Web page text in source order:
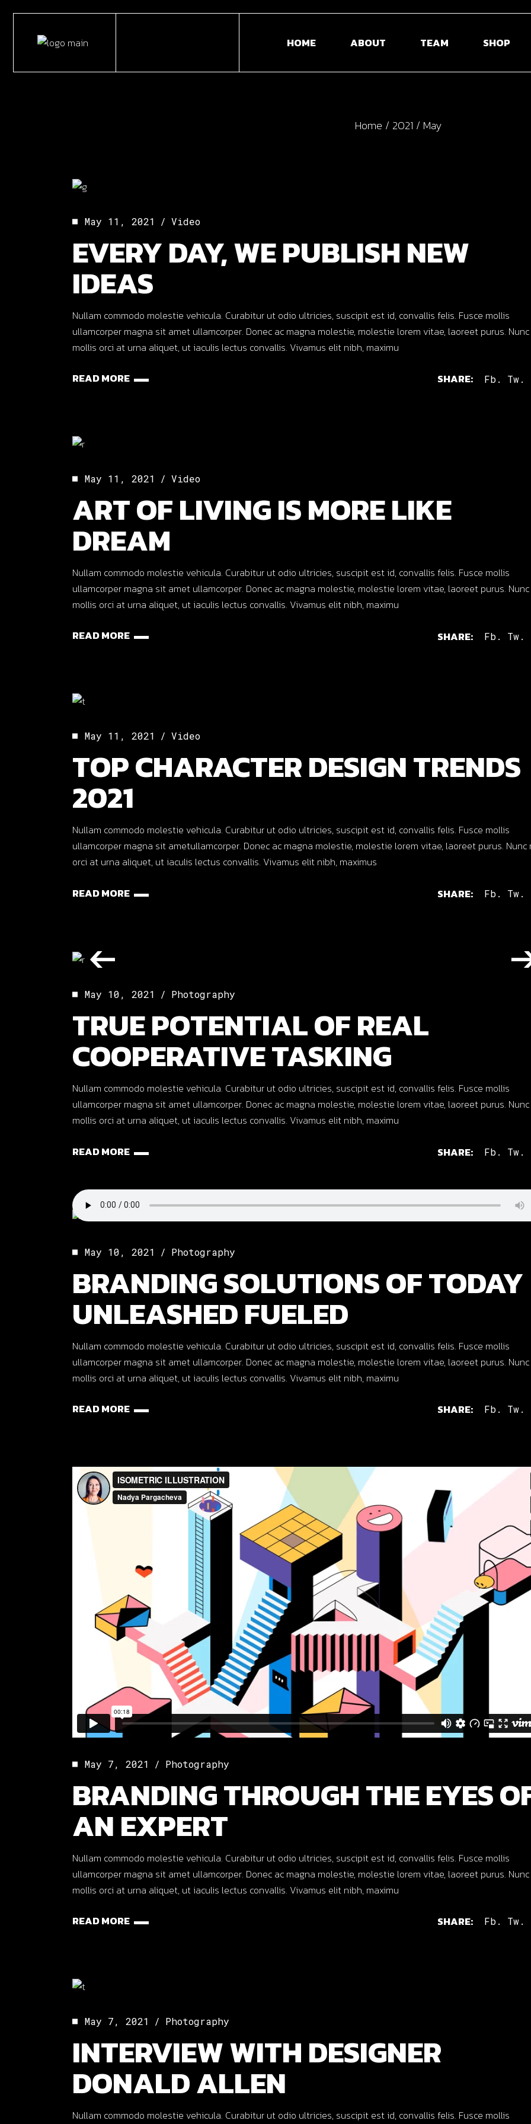
Skip
content HOME ABOUT TEAM SHOP
Home 2021 May
May 11, 2021 Video
EVERY DAY, WE PUBLISH NEW
IDEAS
Nullam commodo molestie vehicula. Curabitur ut odio ultricies, suscipit est id, convallis felis. Fusce mollis
ullamcorper magna sit amet ullamcorper. Donec ac magna molestie, molestie lorem vitae, laoreet purus. Nunc
mollis orci at urna aliquet, ut iaculis lectus convallis. Vivamus elit nibh, maximu
READ MORE SHARE: Fb. Tw.
May 11, 2021 Video
ART OF LIVING IS MORE LIKE
DREAM
Nullam commodo molestie vehicula. Curabitur ut odio ultricies, suscipit est id, convallis felis. Fusce mollis
ullamcorper magna sit amet ullamcorper. Donec ac magna molestie, molestie lorem vitae, laoreet purus. Nunc
mollis orci at urna aliquet, ut iaculis lectus convallis. Vivamus elit nibh, maximu
READ MORE SHARE: Fb. Tw.
May 11, 2021 Video
TOP CHARACTER DESIGN TRENDS
2021
Nullam commodo molestie vehicula. Curabitur ut odio ultricies, suscipit est id, convallis felis. Fusce mollis
ullamcorper magna sit ametullamcorper. Donec ac magna molestie, molestie lorem vitae, laoreet purus. Nunc
orci at urna aliquet, ut iaculis lectus convallis. Vivamus elit nibh, maximus
READ MORE SHARE: Fb. Tw.
May 10, 2021 Photography
TRUE POTENTIAL OF REAL
COOPERATIVE TASKING
Nullam commodo molestie vehicula. Curabitur ut odio ultricies, suscipit est id, convallis felis. Fusce mollis
ullamcorper magna sit amet ullamcorper. Donec ac magna molestie, molestie lorem vitae, laoreet purus. Nunc
mollis orci at urna aliquet, ut iaculis lectus convallis. Vivamus elit nibh, maximu
READ MORE SHARE: Fb. Tw.
May 10, 2021 Photography
BRANDING SOLUTIONS OF TODAY
UNLEASHED FUELED
Nullam commodo molestie vehicula. Curabitur ut odio ultricies, suscipit est id, convallis felis. Fusce mollis
ullamcorper magna sit amet ullamcorper. Donec ac magna molestie, molestie lorem vitae, laoreet purus. Nunc
mollis orci at urna aliquet, ut iaculis lectus convallis. Vivamus elit nibh, maximu
READ MORE SHARE: Fb. Tw.
May 7, 2021 Photography
BRANDING THROUGH THE EYES
AN EXPERT
Nullam commodo molestie vehicula. Curabitur ut odio ultricies, suscipit est id, convallis felis. Fusce mollis
ullamcorper magna sit amet ullamcorper. Donec ac magna molestie, molestie lorem vitae, laoreet purus. Nunc
mollis orci at urna aliquet, ut iaculis lectus convallis. Vivamus elit nibh, maximu
READ MORE SHARE: Fb. Tw.
May 7, 2021 Photography
INTERVIEW WITH DESIGNER
DONALD ALLEN
Nullam commodo molestie vehicula. Curabitur ut odio ultricies, suscipit est id, convallis felis. Fusce mollis